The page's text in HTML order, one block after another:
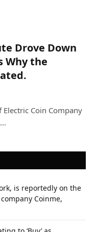
Drove Down
Why the
Coin Company
is reportedly on the
Coinme,